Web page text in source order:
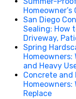
San Diego
Sealing: How
Driveway,
Spring
and Heavy
Concrete and
Homeowners:
Replace